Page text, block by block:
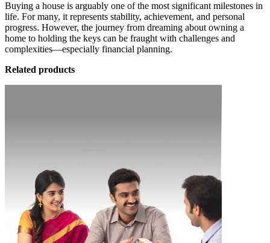
Buying a house is arguably one of the most significant milestones in
life. For many, it represents stability, achievement, and personal
progress. However, the journey from dreaming about owning a
home to holding the keys can be fraught with challenges and
complexities—especially financial planning.
Related products